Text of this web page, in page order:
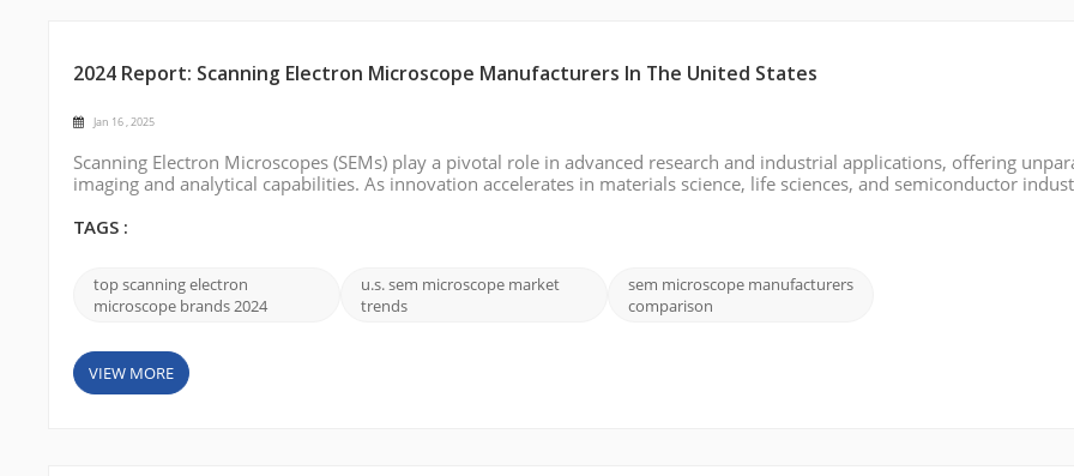
2024 Report: Scanning Electron Microscope Manufacturers In The United States
Jan 16 , 2025
Scanning Electron Microscopes (SEMs) play a pivotal role in advanced research and industrial applications, offering
imaging and analytical capabilities. As innovation accelerates in materials science, life sciences, and semiconductor
and their contribu...
TAGS :
top scanning electron
microscope brands 2024
u.s. sem microscope market
trends
sem microscope manufacturers
comparison
VIEW MORE